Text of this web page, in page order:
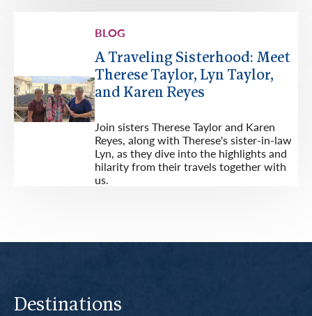
BLOG
A Traveling Sisterhood: Meet
Therese Taylor, Lyn Taylor,
and Karen Reyes
Join sisters Therese Taylor and Karen
Reyes, along with Therese's sister-in-law
Lyn, as they dive into the highlights and
hilarity from their travels together with
us.
Destinations